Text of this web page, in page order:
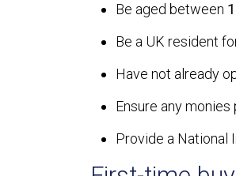
Be aged between
Be a UK resident
Have not already
Ensure any
Provide a National